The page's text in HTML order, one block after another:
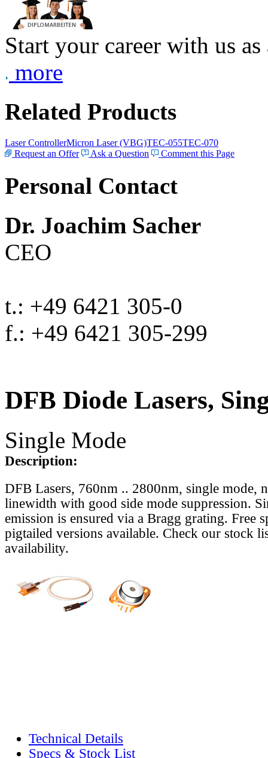
Start your career with us
more
Related Products
Laser ControllerMicron Laser (VBG)TEC-055TEC-070
Request an Offer
Ask a Question Comment this Page
Personal Contact
Dr. Joachim Sacher
CEO
t.: +49 6421 305-0
f.: +49 6421 305-299
DFB Diode Lasers,
Single Mode
Description:
DFB Lasers, 760nm .. 2800nm, single mode,
linewidth with good side mode suppression.
emission is ensured via a Bragg grating. Free
pigtailed versions available. Check our stock
availability.
Technical Details
Specs & Stock List